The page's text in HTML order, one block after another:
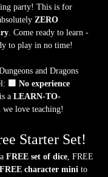
party! This is for
ZERO
. Come ready to learn -
to play in no time!
and Dragons
🟩 No experience
a LEARN-TO-
we love teaching!
Starter Set!
FREE set of dice, FREE
FREE character mini to